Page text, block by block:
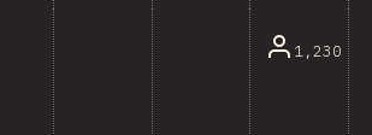
1,230